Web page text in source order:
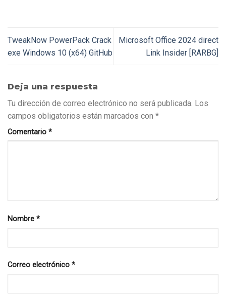
TweakNow PowerPack Crack
exe Windows 10 (x64) GitHub
Microsoft Office 2024 direct
Link Insider [RARBG]
Deja una respuesta
Tu dirección de correo electrónico no será publicada. Los
campos obligatorios están marcados con *
Comentario *
Nombre *
Correo electrónico *